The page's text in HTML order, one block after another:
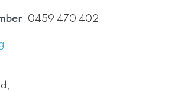
0459 470 402